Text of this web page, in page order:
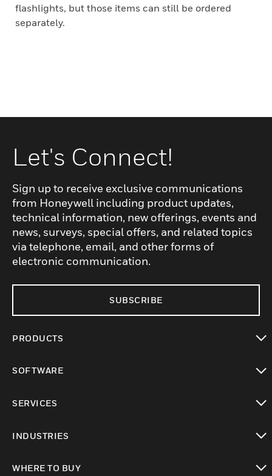
flashlights, but those items can still be ordered
separately.
Let's Connect!
Sign up to receive exclusive communications
from Honeywell including product updates,
technical information, new offerings, events and
news, surveys, special offers, and related topics
via telephone, email, and other forms of
electronic communication.
SUBSCRIBE
PRODUCTS
SOFTWARE
SERVICES
INDUSTRIES
WHERE TO BUY